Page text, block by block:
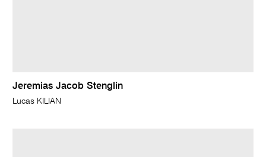
Jeremias Jacob Stenglin
Lucas KILIAN